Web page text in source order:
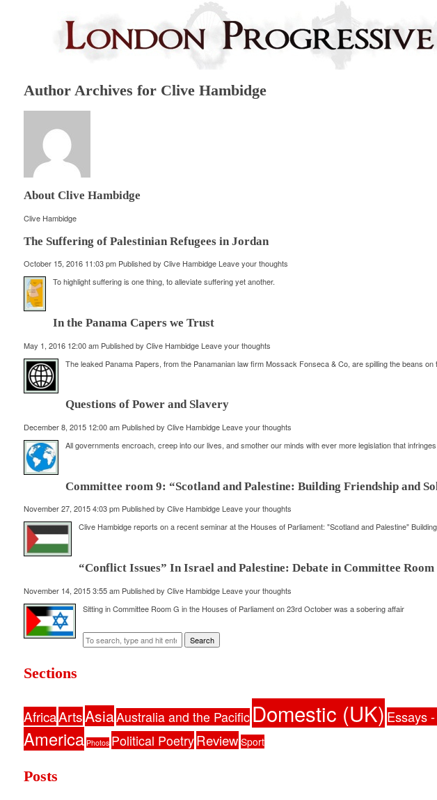
Author Archives for Clive Hambidge
About Clive Hambidge
Clive Hambidge
The Suffering of Palestinian Refugees in Jordan
October 15, 2016 11:03 pm Published by Clive Hambidge Leave your thoughts
To highlight suffering is one thing, to alleviate suffering yet another.
In the Panama Capers we Trust
May 1, 2016 12:00 am Published by Clive Hambidge Leave your thoughts
The leaked Panama Papers, from the Panamanian law firm Mossack Fonseca & Co, are spilling the beans
Questions of Power and Slavery
December 8, 2015 12:00 am Published by Clive Hambidge Leave your thoughts
All governments encroach, creep into our lives, and smother our minds with ever more legislation that
Committee room 9: “Scotland and Palestine: Building Friendship and
November 27, 2015 4:03 pm Published by Clive Hambidge Leave your thoughts
Clive Hambidge reports on a recent seminar at the Houses of Parliament: "Scotland and Palestine"
“Conflict Issues” In Israel and Palestine: Debate in Committee
November 14, 2015 3:55 am Published by Clive Hambidge Leave your thoughts
Sitting in Committee Room G in the Houses of Parliament on 23rd October was a sobering affair
Search
Sections
AfricaArtsAsiaAustralia and the Pacific Domestic (UK) Essays
America Photos Political PoetryReview Sport
Posts